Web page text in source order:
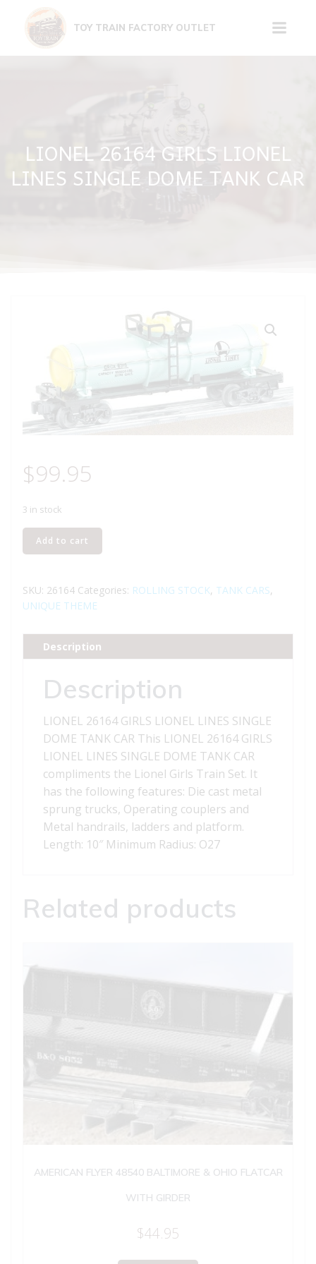
content
TOY TRAIN FACTORY OUTLET
LIONEL 26164 GIRLS LIONEL
LINES SINGLE DOME TANK CAR
$99.95
3 in stock
LIONEL
26164
LIONEL
LINES
DOME
TANK
quantity
Add to cart
SKU: 26164 Categories: ROLLING STOCK, TANK CARS,
UNIQUE THEME
Description
Description
LIONEL 26164 GIRLS LIONEL LINES SINGLE
DOME TANK CAR This LIONEL 26164 GIRLS
LIONEL LINES SINGLE DOME TANK CAR
compliments the Lionel Girls Train Set. It
has the following features: Die cast metal
sprung trucks, Operating couplers and
Metal handrails, ladders and platform.
Length: 10″ Minimum Radius: O27
Related products
AMERICAN FLYER 48540 BALTIMORE & OHIO FLATCAR
WITH GIRDER
$44.95